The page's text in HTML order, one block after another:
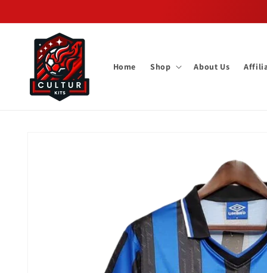
Home Shop About Us